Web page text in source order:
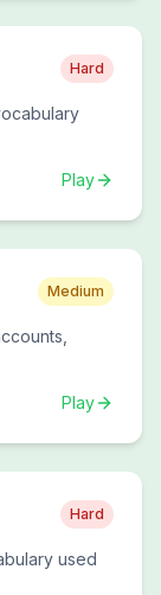
Hard
Play
Medium
Play
Hard
used